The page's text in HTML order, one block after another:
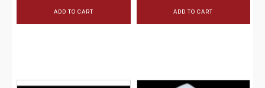
ADD TO CART ADD TO CART